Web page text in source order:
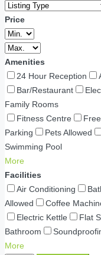
Price
Amenities
24 Hour Reception
Bar/Restaurant
Family Rooms
Fitness Centre
Parking
Pets Allowed
Swimming Pool
More
Facilities
Air Conditioning
Allowed
Coffee
Electric Kettle
Flat
Bathroom
More